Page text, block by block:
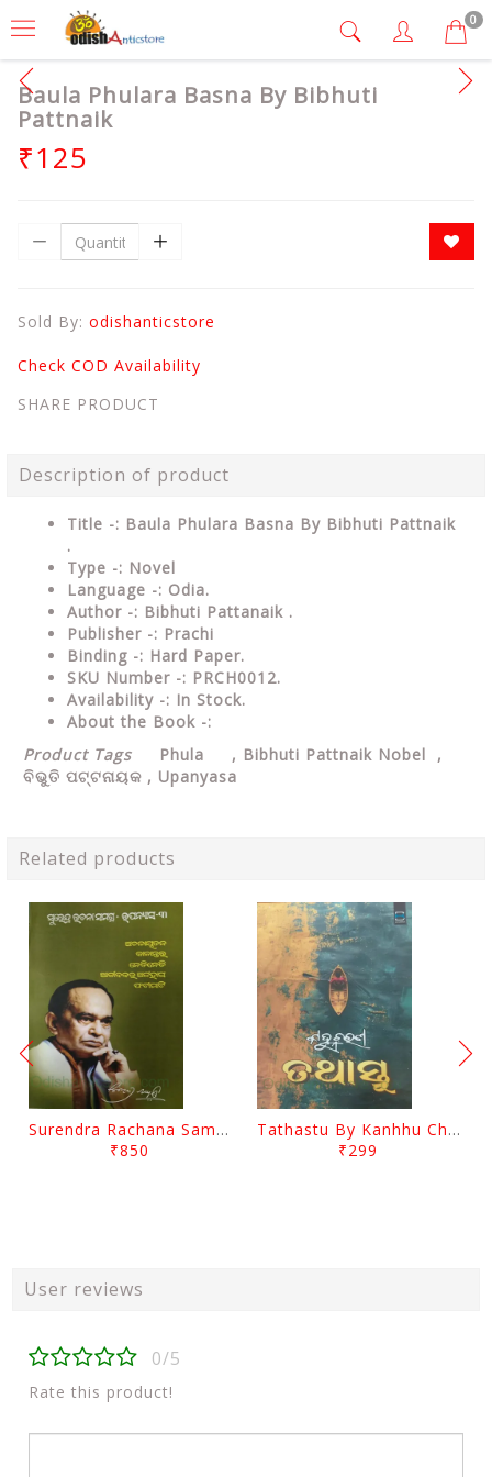
0
Baula Phulara Basna By Bibhuti
Pattnaik
₹125
Sold By: odishanticstore
Check COD Availability
SHARE PRODUCT
Description of product
Title -: Baula Phulara Basna By Bibhuti Pattnaik
.
Type -: Novel
Language -: Odia.
Author -: Bibhuti Pattanaik .
Publisher -: Prachi
Binding -: Hard Paper.
SKU Number -: PRCH0012.
Availability -: In Stock.
About the Book -:
Product Tags Phula , Bibhuti Pattnaik Nobel ,
ବିଭୁତି ପଟ୍ଟନାୟକ , Upanyasa
Related products
Surendra Rachana Samagra Upanyasa 3 By Surendra Mohanty
₹850
Tathastu By Kanhhu Charan Mohanty
₹299
User reviews
0/5
Rate this product!